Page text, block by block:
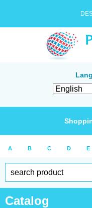
A B C D E
Catalog